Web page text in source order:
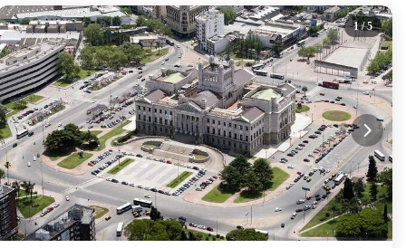
1/ 5